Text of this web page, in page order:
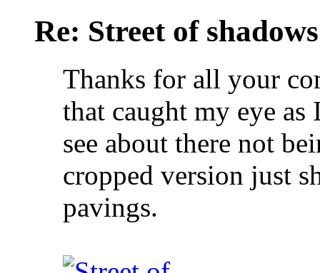
Re: Street of
Thanks for all your
that caught my eye
see about there not
cropped version just
pavings.